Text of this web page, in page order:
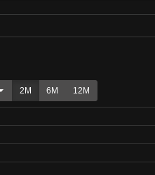
2M 6M 12M